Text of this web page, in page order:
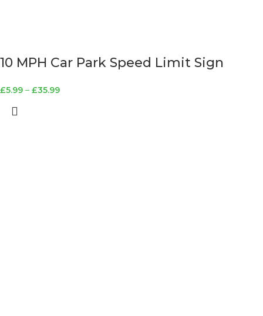
10 MPH Car Park Speed Limit Sign
£5.99 – £35.99